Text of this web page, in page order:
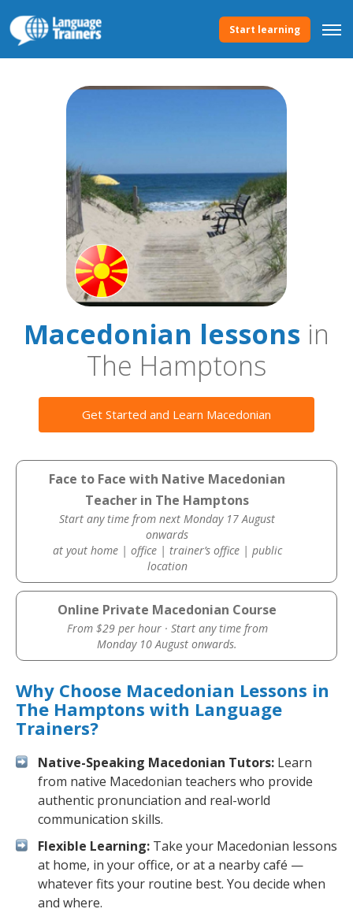
Start learning
Macedonian lessons in
The Hamptons
Get Started and Learn Macedonian
Face to Face with Native Macedonian
Teacher in The Hamptons
Start any time from next Monday 17 August
onwards
at yout home | office | trainer’s office | public
location
Online Private Macedonian Course
From $29 per hour · Start any time from
Monday 10 August onwards.
Why Choose Macedonian Lessons in
The Hamptons with Language
Trainers?
Native-Speaking Macedonian Tutors: Learn
from native Macedonian teachers who provide
authentic pronunciation and real-world
communication skills.
Flexible Learning: Take your Macedonian lessons
at home, in your office, or at a nearby café —
whatever fits your routine best. You decide when
and where.